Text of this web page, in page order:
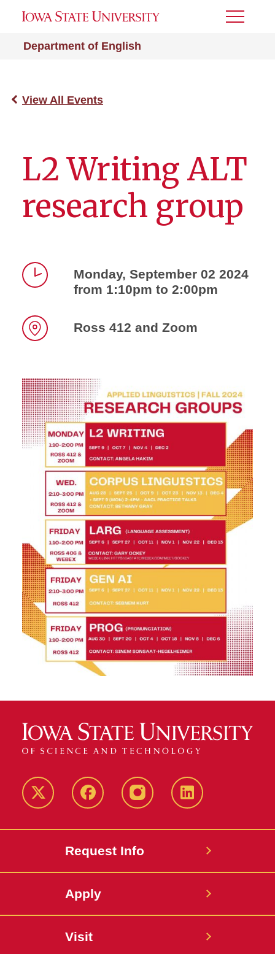
Department of English
Toggle
View All Events
L2 Writing ALT
research group
Monday, September 02 2024
from 1:10pm to 2:00pm
Ross 412 and Zoom
Twitter FacebookinstagramLinkedIn
Request Info
Apply
Visit